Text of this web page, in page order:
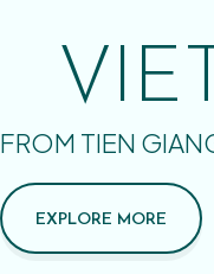
FROM TIEN
EXPLORE MORE